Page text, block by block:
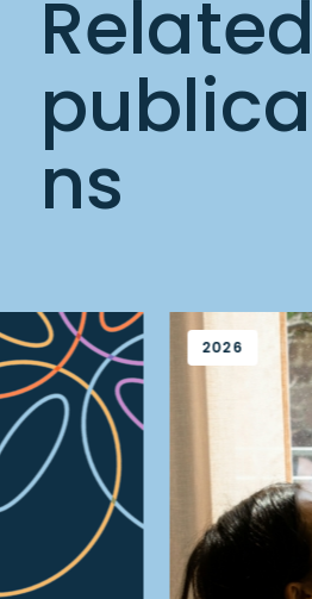
ns
2026